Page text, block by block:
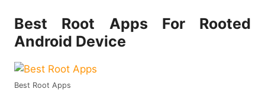
Best Root Apps For Rooted
Android Device
Best Root Apps